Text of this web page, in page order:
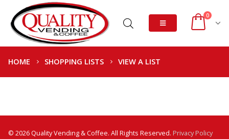
0
HOME SHOPPING LISTS VIEW A LIST
© 2026 Quality Vending & Coffee. All Rights Reserved. Privacy Policy